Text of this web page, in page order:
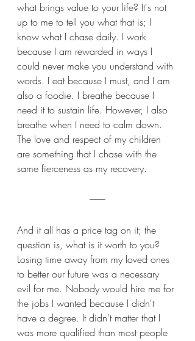
what brings value to your life? It's not
up to me to tell you what that is; I
know what I chase daily. I work
because I am rewarded in ways I
could never make you understand with
words. I eat because I must, and I am
also a foodie. I breathe because I
need it to sustain life. However, I also
breathe when I need to calm down.
The love and respect of my children
are something that I chase with the
same fierceness as my recovery.
And it all has a price tag on it; the
question is, what is it worth to you?
Losing time away from my loved ones
to better our future was a necessary
evil for me. Nobody would hire me for
the jobs I wanted because I didn't
have a degree. It didn't matter that I
was more qualified than most people